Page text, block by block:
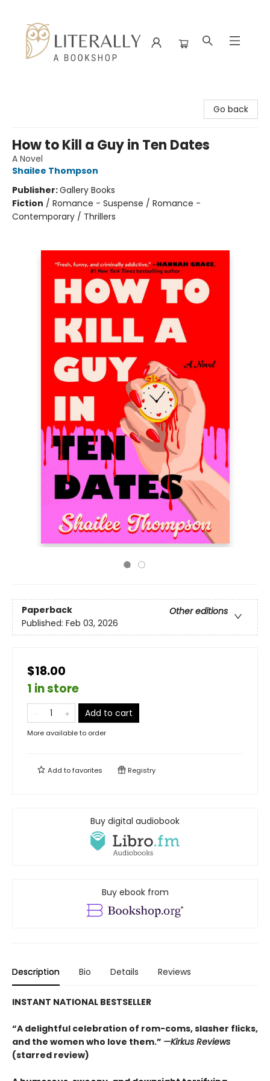
Go back
How to Kill a Guy in Ten Dates
A Novel
Shailee Thompson
Publisher:Gallery Books
Fiction / Romance - Suspense / Romance -
Contemporary / Thrillers
Paperback
Other editions
Published: Feb 03, 2026
$18.00
1 in store
Add to cart
More available to order
Add tofavorites Registry
Buy digital audiobook
Buy ebook from
Description Bio Details Reviews
INSTANT NATIONAL BESTSELLER
“A delightful celebration of rom-coms, slasher flicks,
and the women who love them.” —Kirkus Reviews
(starred review)